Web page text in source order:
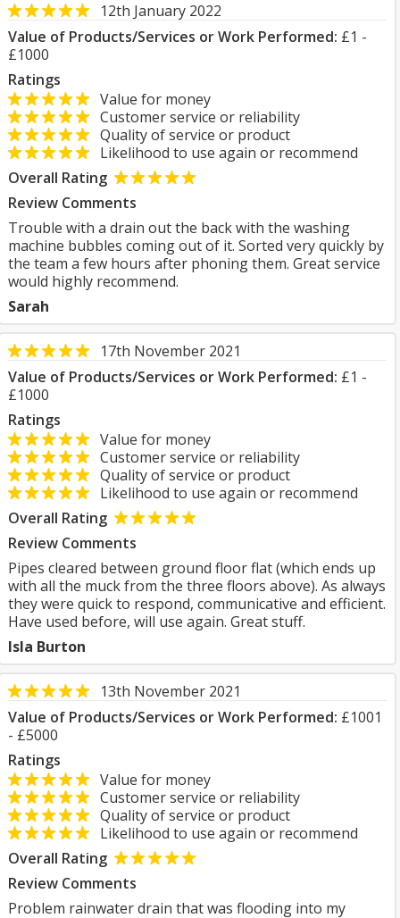
12th January 2022
Value of Products/Services or Work Performed: £1 -
£1000
Ratings
Value for money
Customer service or reliability
Quality of service or product
Likelihood to use again or recommend
Overall Rating
Review Comments
Trouble with a drain out the back with the washing
machine bubbles coming out of it. Sorted very quickly by
the team a few hours after phoning them. Great service
would highly recommend.
Sarah
17th November 2021
Value of Products/Services or Work Performed: £1 -
£1000
Ratings
Value for money
Customer service or reliability
Quality of service or product
Likelihood to use again or recommend
Overall Rating
Review Comments
Pipes cleared between ground floor flat (which ends up
with all the muck from the three floors above). As always
they were quick to respond, communicative and efficient.
Have used before, will use again. Great stuff.
Isla Burton
13th November 2021
Value of Products/Services or Work Performed: £1001
- £5000
Ratings
Value for money
Customer service or reliability
Quality of service or product
Likelihood to use again or recommend
Overall Rating
Review Comments
Problem rainwater drain that was flooding into my